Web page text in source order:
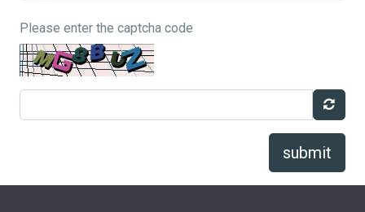
Please enter the captcha code
submit